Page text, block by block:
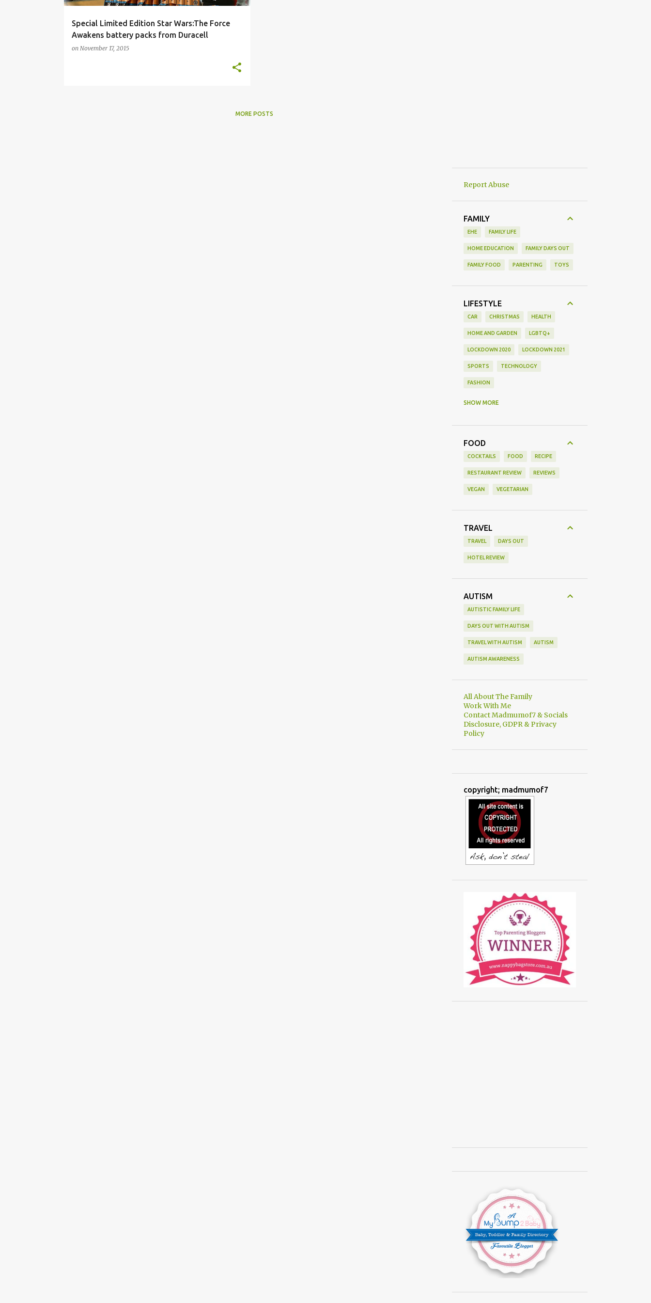
Special Limited Edition Star Wars:The Force
Awakens battery packs from Duracell
on November 17, 2015
MORE POSTS
Report Abuse
FAMILY
EHE FAMILY LIFE
HOME EDUCATION FAMILY DAYS OUT
FAMILY FOOD PARENTING TOYS
LIFESTYLE
CAR CHRISTMAS HEALTH
HOME AND GARDEN LGBTQ+
LOCKDOWN 2020 LOCKDOWN 2021
SPORTS TECHNOLOGY
FASHION
SHOW MORE
FOOD
COCKTAILS FOOD RECIPE
RESTAURANT REVIEW REVIEWS
VEGAN VEGETARIAN
TRAVEL
TRAVEL DAYS OUT
HOTEL REVIEW
AUTISM
AUTISTIC FAMILY LIFE
DAYS OUT WITH AUTISM
TRAVEL WITH AUTISM AUTISM
AUTISM AWARENESS
All About The Family
Work With Me
Contact Madmumof7 & Socials
Disclosure, GDPR & Privacy
Policy
copyright; madmumof7